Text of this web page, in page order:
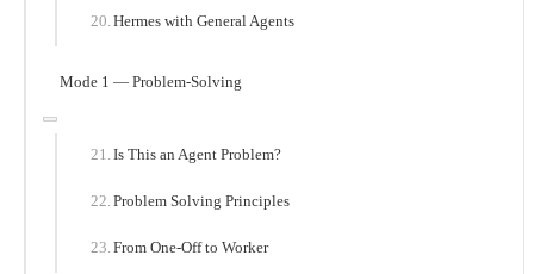
Hermes with General Agents
Mode 1 — Problem-Solving
Is This an Agent Problem?
Problem Solving Principles
From One-Off to Worker